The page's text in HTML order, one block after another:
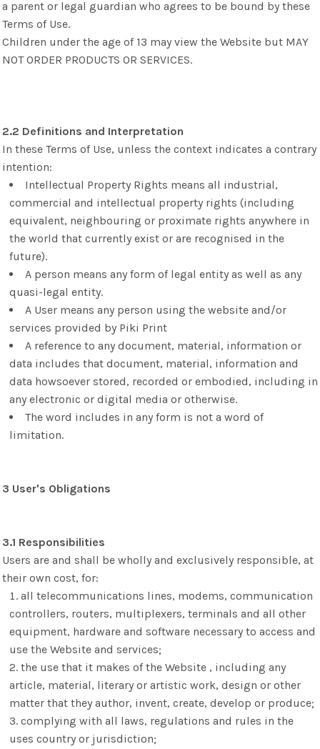
a parent or legal guardian who agrees to be bound by these
Terms of Use.
Children under the age of 13 may view the Website but MAY
NOT ORDER PRODUCTS OR SERVICES.
2.2 Definitions and Interpretation
In these Terms of Use, unless the context indicates a contrary
intention:
Intellectual Property Rights means all industrial,
commercial and intellectual property rights (including
equivalent, neighbouring or proximate rights anywhere in
the world that currently exist or are recognised in the
future).
A person means any form of legal entity as well as any
quasi-legal entity.
A User means any person using the website and/or
services provided by Piki Print
A reference to any document, material, information or
data includes that document, material, information and
data howsoever stored, recorded or embodied, including in
any electronic or digital media or otherwise.
The word includes in any form is not a word of
limitation.
3 User's Obligations
3.1 Responsibilities
Users are and shall be wholly and exclusively responsible, at
their own cost, for:
all telecommunications lines, modems, communication
controllers, routers, multiplexers, terminals and all other
equipment, hardware and software necessary to access and
use the Website and services;
the use that it makes of the Website , including any
article, material, literary or artistic work, design or other
matter that they author, invent, create, develop or produce;
complying with all laws, regulations and rules in the
uses country or jurisdiction;